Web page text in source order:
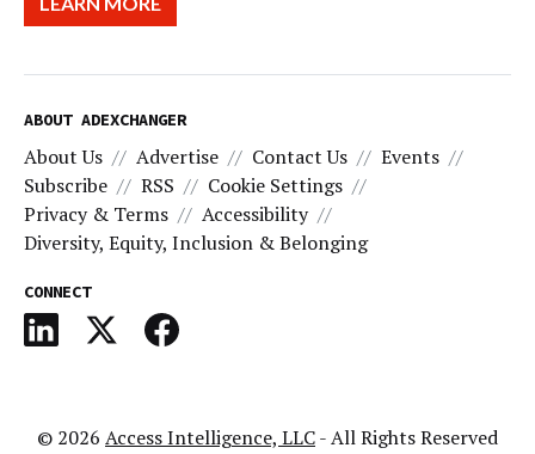
ABOUT ADEXCHANGER
About Us Advertise Contact Us
Events
Subscribe
RSS
Cookie Settings
Privacy & Terms
Accessibility
Diversity, Equity, Inclusion & Belonging
CONNECT
© 2026 Access Intelligence, LLC- All Rights Reserved